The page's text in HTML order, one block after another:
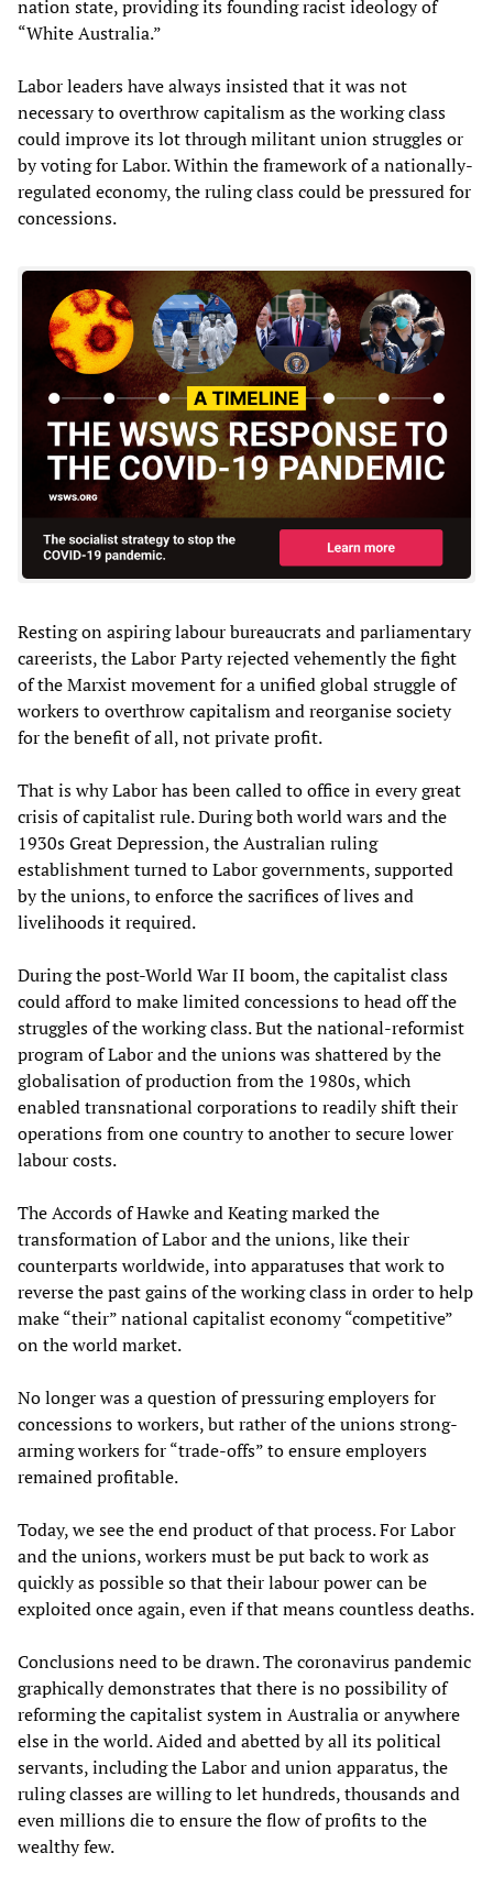
nation state, providing its founding racist ideology of
“White Australia.”
Labor leaders have always insisted that it was not
necessary to overthrow capitalism as the working class
could improve its lot through militant union struggles or
by voting for Labor. Within the framework of a nationally-
regulated economy, the ruling class could be pressured for
concessions.
Resting on aspiring labour bureaucrats and parliamentary
careerists, the Labor Party rejected vehemently the fight
of the Marxist movement for a unified global struggle of
workers to overthrow capitalism and reorganise society
for the benefit of all, not private profit.
That is why Labor has been called to office in every great
crisis of capitalist rule. During both world wars and the
1930s Great Depression, the Australian ruling
establishment turned to Labor governments, supported
by the unions, to enforce the sacrifices of lives and
livelihoods it required.
During the post-World War II boom, the capitalist class
could afford to make limited concessions to head off the
struggles of the working class. But the national-reformist
program of Labor and the unions was shattered by the
globalisation of production from the 1980s, which
enabled transnational corporations to readily shift their
operations from one country to another to secure lower
labour costs.
The Accords of Hawke and Keating marked the
transformation of Labor and the unions, like their
counterparts worldwide, into apparatuses that work to
reverse the past gains of the working class in order to help
make “their” national capitalist economy “competitive”
on the world market.
No longer was a question of pressuring employers for
concessions to workers, but rather of the unions strong-
arming workers for “trade-offs” to ensure employers
remained profitable.
Today, we see the end product of that process. For Labor
and the unions, workers must be put back to work as
quickly as possible so that their labour power can be
exploited once again, even if that means countless deaths.
Conclusions need to be drawn. The coronavirus pandemic
graphically demonstrates that there is no possibility of
reforming the capitalist system in Australia or anywhere
else in the world. Aided and abetted by all its political
servants, including the Labor and union apparatus, the
ruling classes are willing to let hundreds, thousands and
even millions die to ensure the flow of profits to the
wealthy few.